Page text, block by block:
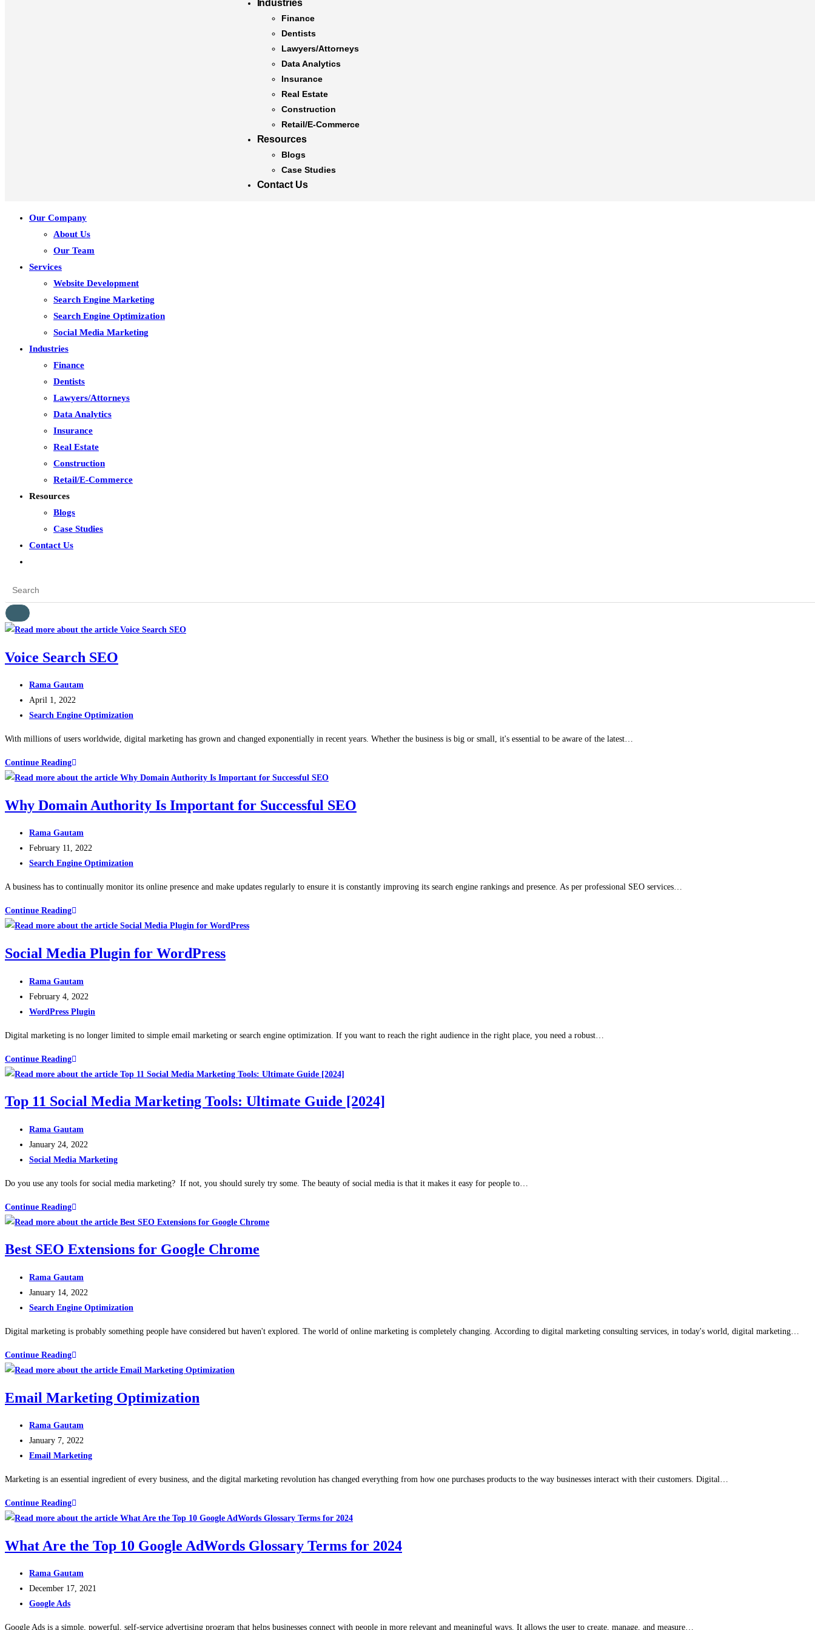
Industries
Finance
Dentists
Lawyers/Attorneys
Data Analytics
Insurance
Real Estate
Construction
Retail/E-Commerce
Resources
Blogs
Case Studies
Contact Us
Our Company
About Us
Our Team
Services
Website Development
Search Engine Marketing
Search Engine Optimization
Social Media Marketing
Industries
Finance
Dentists
Lawyers/Attorneys
Data Analytics
Insurance
Real Estate
Construction
Retail/E-Commerce
Resources
Blogs
Case Studies
Contact Us
Voice Search SEO
Rama Gautam
April 1, 2022
Search Engine Optimization
With millions of users worldwide, digital marketing has grown and changed exponentially in recent years. Whether the business is big or small, it's essential to be aware of the latest…
Continue Reading
Why Domain Authority Is Important for Successful SEO
Rama Gautam
February 11, 2022
Search Engine Optimization
A business has to continually monitor its online presence and make updates regularly to ensure it is constantly improving its search engine rankings and presence. As per professional SEO services…
Continue Reading
Social Media Plugin for WordPress
Rama Gautam
February 4, 2022
WordPress Plugin
Digital marketing is no longer limited to simple email marketing or search engine optimization. If you want to reach the right audience in the right place, you need a robust…
Continue Reading
Top 11 Social Media Marketing Tools: Ultimate Guide [2024]
Rama Gautam
January 24, 2022
Social Media Marketing
Do you use any tools for social media marketing? If not, you should surely try some. The beauty of social media is that it makes it easy for people to…
Continue Reading
Best SEO Extensions for Google Chrome
Rama Gautam
January 14, 2022
Search Engine Optimization
Digital marketing is probably something people have considered but haven't explored. The world of online marketing is completely changing. According to digital marketing consulting services, in today's world, digital marketing…
Continue Reading
Email Marketing Optimization
Rama Gautam
January 7, 2022
Email Marketing
Marketing is an essential ingredient of every business, and the digital marketing revolution has changed everything from how one purchases products to the way businesses interact with their customers. Digital…
Continue Reading
What Are the Top 10 Google AdWords Glossary Terms for 2024
Rama Gautam
December 17, 2021
Google Ads
Google Ads is a simple, powerful, self-service advertising program that helps businesses connect with people in more relevant and meaningful ways. It allows the user to create, manage, and measure…